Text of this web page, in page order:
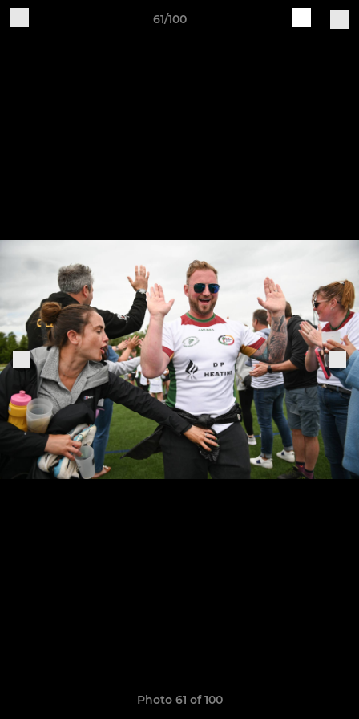
61/100
Photo 61 of 100